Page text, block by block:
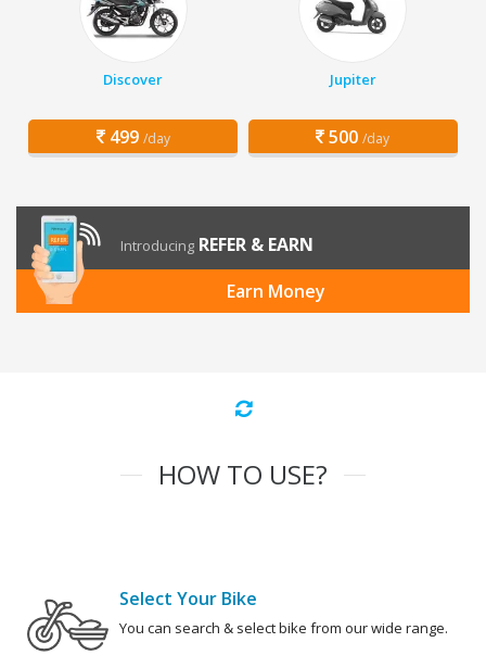
Discover
499 /day
Jupiter
500 /day
Introducing REFER & EARN
Earn Money
HOW TO USE?
Select Your Bike
You can search & select bike from our wide range.